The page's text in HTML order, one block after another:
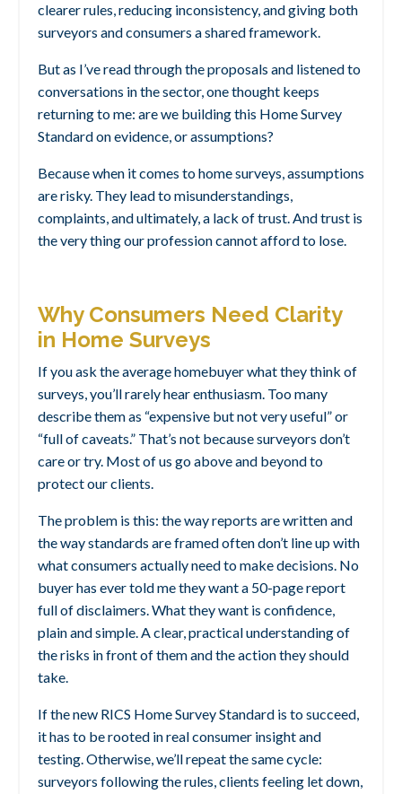
clearer rules, reducing inconsistency, and giving both
surveyors and consumers a shared framework.
But as I’ve read through the proposals and listened to
conversations in the sector, one thought keeps
returning to me: are we building this Home Survey
Standard on evidence, or assumptions?
Because when it comes to home surveys, assumptions
are risky. They lead to misunderstandings,
complaints, and ultimately, a lack of trust. And trust is
the very thing our profession cannot afford to lose.
Why Consumers Need Clarity
in Home Surveys
If you ask the average homebuyer what they think of
surveys, you’ll rarely hear enthusiasm. Too many
describe them as “expensive but not very useful” or
“full of caveats.” That’s not because surveyors don’t
care or try. Most of us go above and beyond to
protect our clients.
The problem is this: the way reports are written and
the way standards are framed often don’t line up with
what consumers actually need to make decisions. No
buyer has ever told me they want a 50-page report
full of disclaimers. What they want is confidence,
plain and simple. A clear, practical understanding of
the risks in front of them and the action they should
take.
If the new RICS Home Survey Standard is to succeed,
it has to be rooted in real consumer insight and
testing. Otherwise, we’ll repeat the same cycle:
surveyors following the rules, clients feeling let down,